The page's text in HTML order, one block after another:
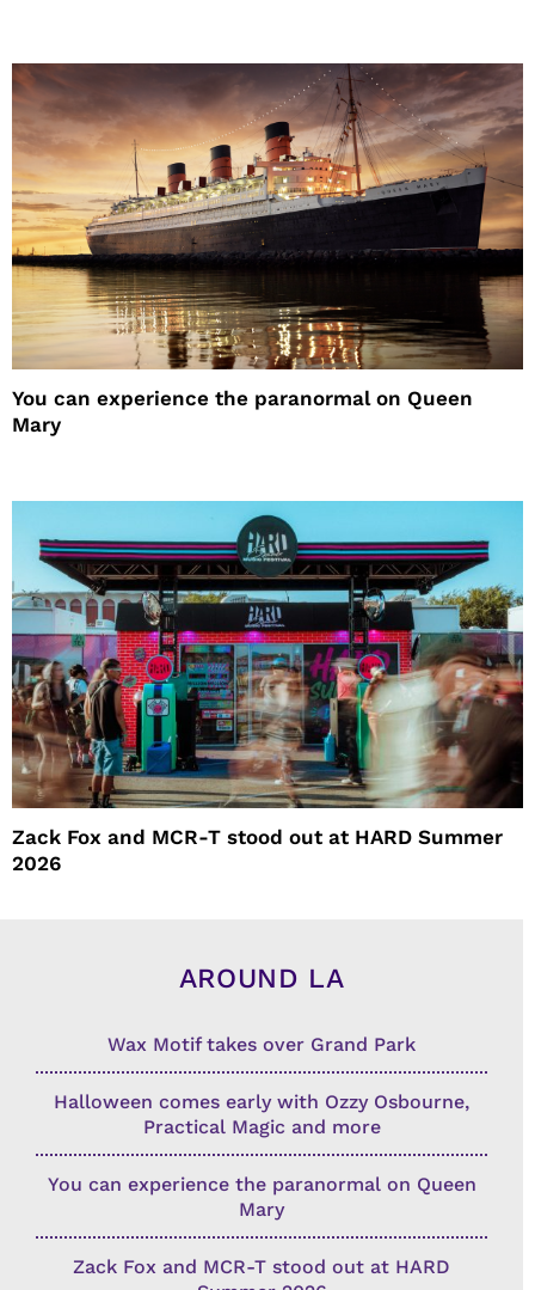
You can experience the paranormal on Queen
Mary
Zack Fox and MCR-T stood out at HARD Summer
2026
AROUND LA
Wax Motif takes over Grand Park
Halloween comes early with Ozzy Osbourne,
Practical Magic and more
You can experience the paranormal on Queen
Mary
Zack Fox and MCR-T stood out at HARD